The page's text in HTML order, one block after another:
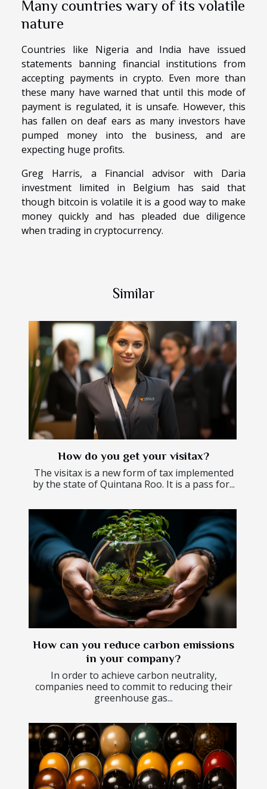
Many countries wary of its volatile
nature
Countries like Nigeria and India have issued
statements banning financial institutions from
accepting payments in crypto. Even more than
these many have warned that until this mode of
payment is regulated, it is unsafe. However, this
has fallen on deaf ears as many investors have
pumped money into the business, and are
expecting huge profits.
Greg Harris, a Financial advisor with Daria
investment limited in Belgium has said that
though bitcoin is volatile it is a good way to make
money quickly and has pleaded due diligence
when trading in cryptocurrency.
Similar
How do you get your visitax?
The visitax is a new form of tax implemented
by the state of Quintana Roo. It is a pass for...
How can you reduce carbon emissions
in your company?
In order to achieve carbon neutrality,
companies need to commit to reducing their
greenhouse gas...